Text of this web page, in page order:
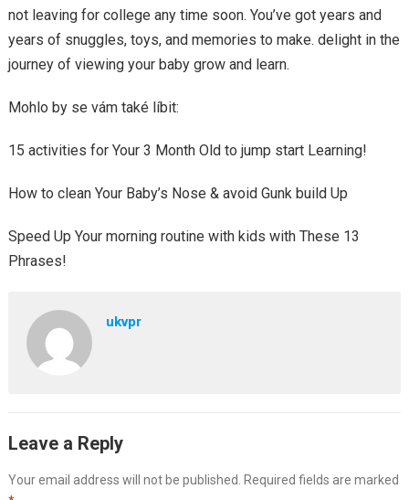
not leaving for college any time soon. You’ve got years and
years of snuggles, toys, and memories to make. delight in the
journey of viewing your baby grow and learn.
Mohlo by se vám také líbit:
15 activities for Your 3 Month Old to jump start Learning!
How to clean Your Baby’s Nose & avoid Gunk build Up
Speed Up Your morning routine with kids with These 13
Phrases!
ukvpr
Leave a Reply
Your email address will not be published.
Required fields are marked